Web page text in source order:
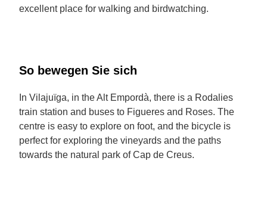
excellent place for walking and birdwatching.
So bewegen Sie sich
In Vilajuïga, in the Alt Empordà, there is a Rodalies
train station and buses to Figueres and Roses. The
centre is easy to explore on foot, and the bicycle is
perfect for exploring the vineyards and the paths
towards the natural park of Cap de Creus.